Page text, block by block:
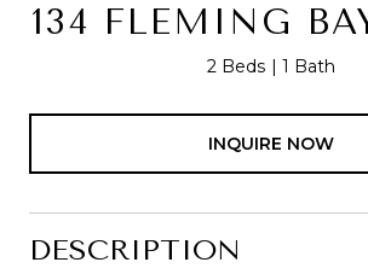
134 FLEMING
2 Beds 1 Bath
INQUIRE NOW
DESCRIPTION